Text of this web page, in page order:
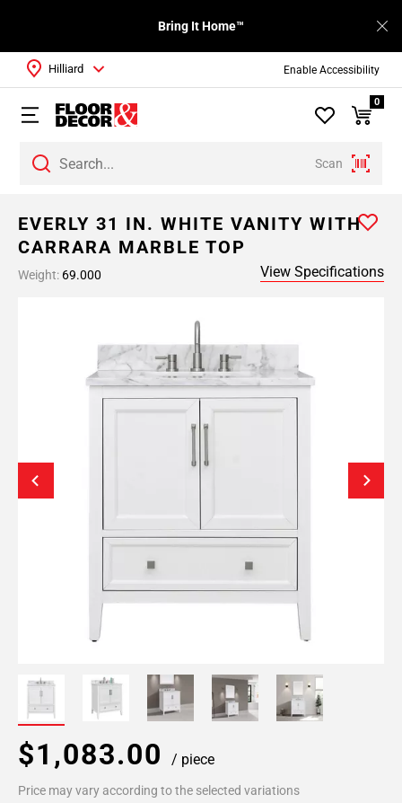
Enable Accessibility
Bring It Home™
Scan
Hilliard
0
EVERLY 31 IN. WHITE VANITY WITH
CARRARA MARBLE TOP
Weight: 69.000 View Specifications
$1,083.00 / piece
Price may vary according to the selected variations